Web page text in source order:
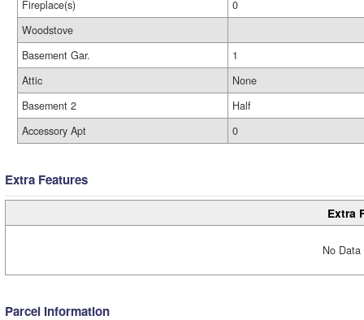
Fireplace(s)
0
Woodstove
Basement Gar.
1
Attic
None
Basement 2
Half
Accessory Apt
0
Extra Features
Extra
No
Parcel Information